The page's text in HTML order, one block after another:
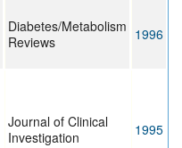
Diabetes/Metabolism
Reviews
1996
Journal of Clinical
Investigation
1995